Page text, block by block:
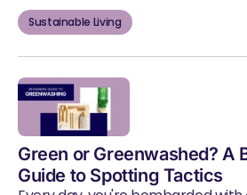
Sustainable Living
Green or Greenwashed? A
Guide to Spotting Tactics